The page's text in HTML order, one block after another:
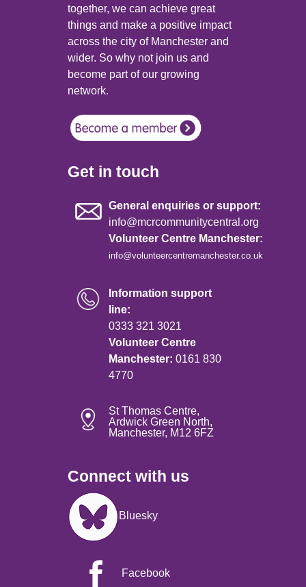
together, we can achieve great
things and make a positive impact
across the city of Manchester and
wider. So why not join us and
become part of our growing
network.
Get in touch
General enquiries or support:
info@mcrcommunitycentral.org
Volunteer Centre Manchester:
info@volunteercentremanchester.co.uk
Information support
line:
0333 321 3021
Volunteer Centre
Manchester: 0161 830
4770
St Thomas Centre,
Ardwick Green North,
Manchester, M12 6FZ
Connect with us
Image
Bluesky
Facebook